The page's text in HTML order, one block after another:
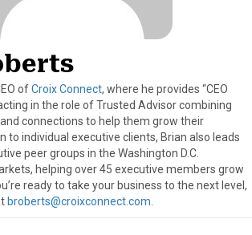
ofCroix Connect, where he provides “CEO
in the role of Trusted Advisor combining
connections to help them grow their
to individual executive clients, Brian also leads
peer groups in the Washington D.C.
helping over 45 executive members grow
ready to take your business to the next level,
broberts@croixconnect.com